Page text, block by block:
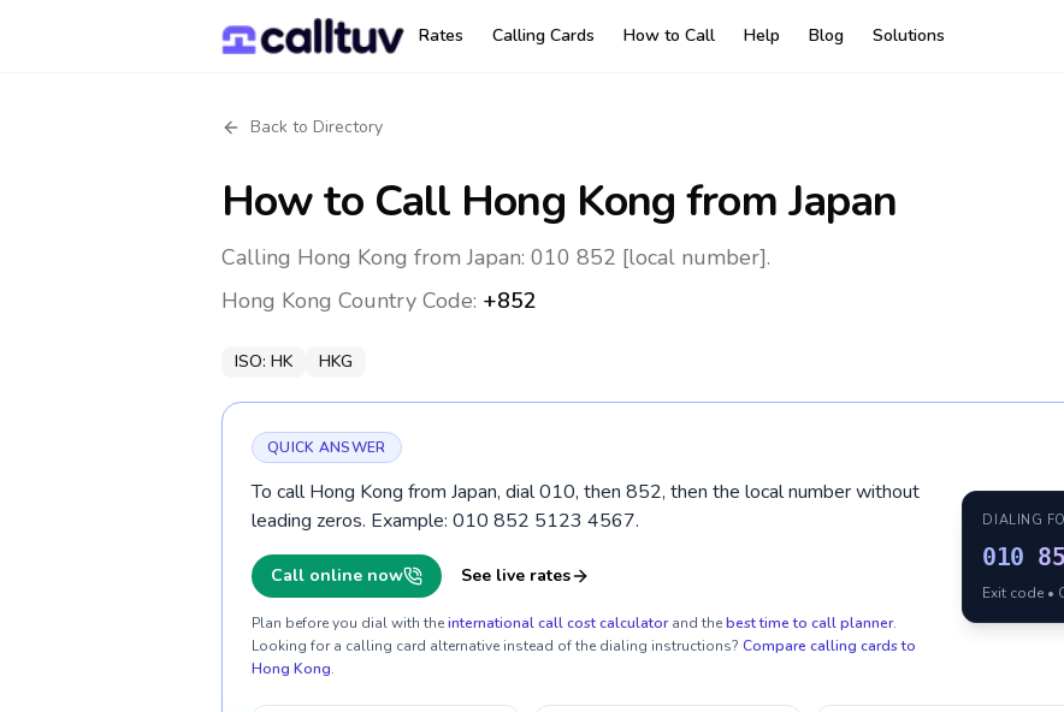
Rates Calling Cards How to Call Help Blog Solutions
Back to Directory
How to Call Hong Kong from Japan
Calling Hong Kong from Japan: 010 852 [local number].
Hong Kong Country Code: +852
ISO: HK HKG
QUICK ANSWER
To call Hong Kong from Japan, dial 010, then 852, then the local number without
leading zeros. Example: 010 852 5123 4567.
Call online now See live rates
Plan before you dial with theinternational call cost calculator and thebest time to call planner.
Looking for a calling card alternative instead of the dialing instructions? Compare calling cards to
Hong Kong.
DIALING
010
Exit code •